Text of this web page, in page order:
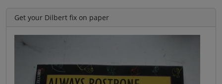
Get your Dilbert fix on paper